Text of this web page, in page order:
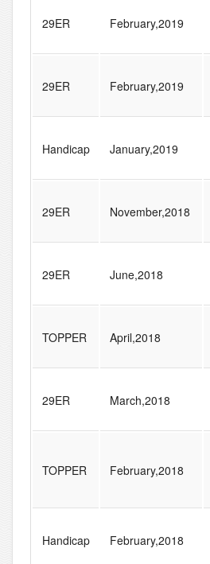
29ER February,2019
29ER February,2019
Handicap January,2019
29ER November,2018
29ER June,2018
TOPPER April,2018
29ER March,2018
TOPPER February,2018
Handicap February,2018